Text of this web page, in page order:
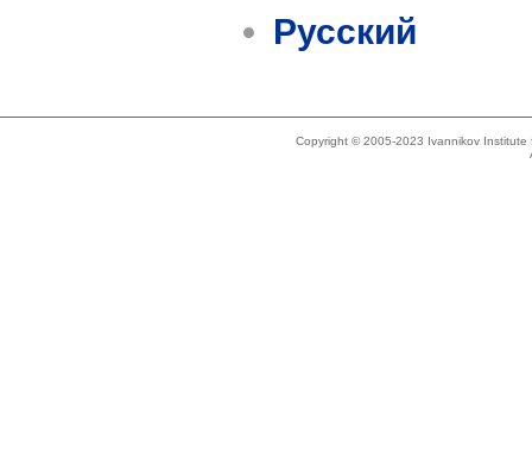
Русский
Copyright © 2005-2023 Ivannikov Institute